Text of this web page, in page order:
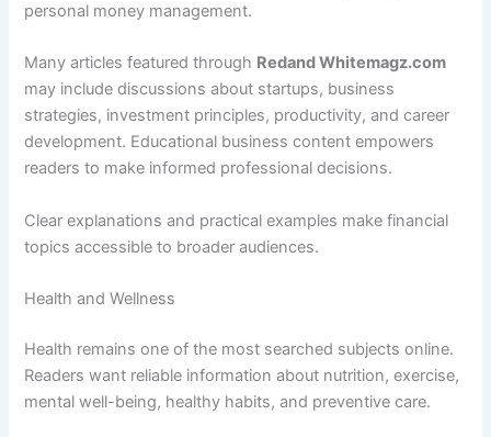
personal money management.
Many articles featured through Redand Whitemagz.com
may include discussions about startups, business
strategies, investment principles, productivity, and career
development. Educational business content empowers
readers to make informed professional decisions.
Clear explanations and practical examples make financial
topics accessible to broader audiences.
Health and Wellness
Health remains one of the most searched subjects online.
Readers want reliable information about nutrition, exercise,
mental well-being, healthy habits, and preventive care.